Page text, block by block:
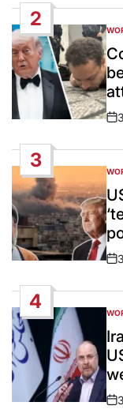
2
IN
Post
3
IN
Post
4
IN
Post